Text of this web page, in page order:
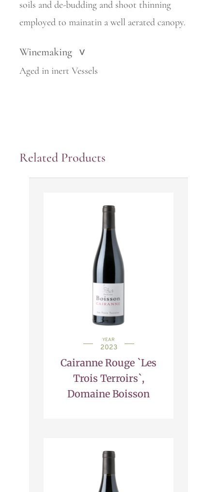
soils and de-budding and shoot thinning
employed to mainatin a well aerated canopy.
Winemaking >
Aged in inert Vessels
Related Products
YEAR
2023
Cairanne Rouge `Les
Trois Terroirs`,
Domaine Boisson